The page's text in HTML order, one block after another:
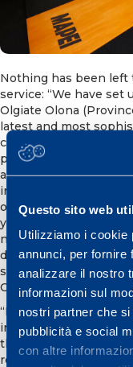
Questo sito web
Utilizziamo i cookie
annunci, per fornire
analizzare il nostro
informazioni sul
nostri partner che
pubblicità e social
con altre
Nothing has been
service: “We have
Olgiate Olona
latest and most
cannot be found in
physiotherapy
and women who
in the best way
offer clients the
years with
national sports
databank and specific
sportspeople”, so the
Centre, Dr Claudio
“It is not some
individual needs
that has enabled
recognition in the